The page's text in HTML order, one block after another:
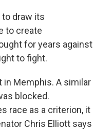
to draw its
to create
for years against
to fight.
in Memphis. A similar
blocked.
race as a criterion, it
Chris Elliott says